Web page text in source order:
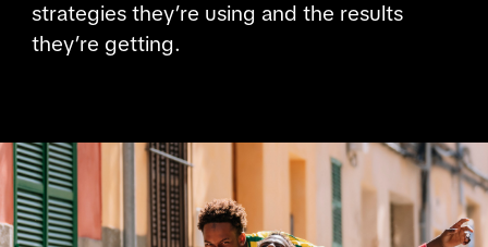
strategies they’re using and the results
they’re getting.